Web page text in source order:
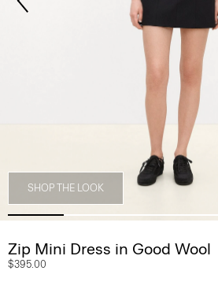
SHOP THE LOOK
Zip Mini Dress in Good Wool
$395.00